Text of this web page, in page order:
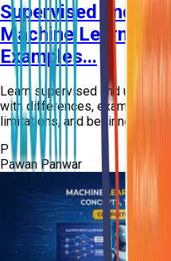
Supervised and
Machine Learning:
Examples...
Learn supervised and
with differences, examples,
limitations, and beginne...
P
Pawan Panwar